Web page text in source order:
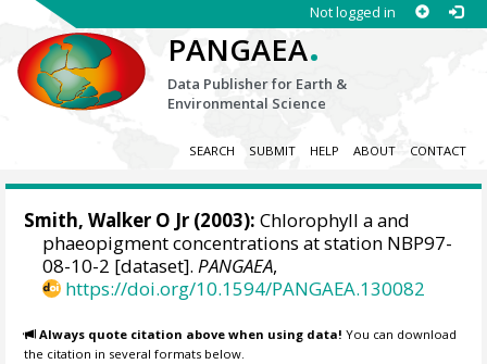
Not logged in
PANGAEA.
Data Publisher for Earth &
Environmental Science
SEARCH SUBMIT HELP ABOUT CONTACT
Smith, Walker O Jr (2003): Chlorophyll a and
phaeopigment concentrations at station NBP97-
08-10-2 [dataset].PANGAEA,
https://doi.org/10.1594/PANGAEA.130082
Always quote citation above when using data! You can download
the citation in several formats below.